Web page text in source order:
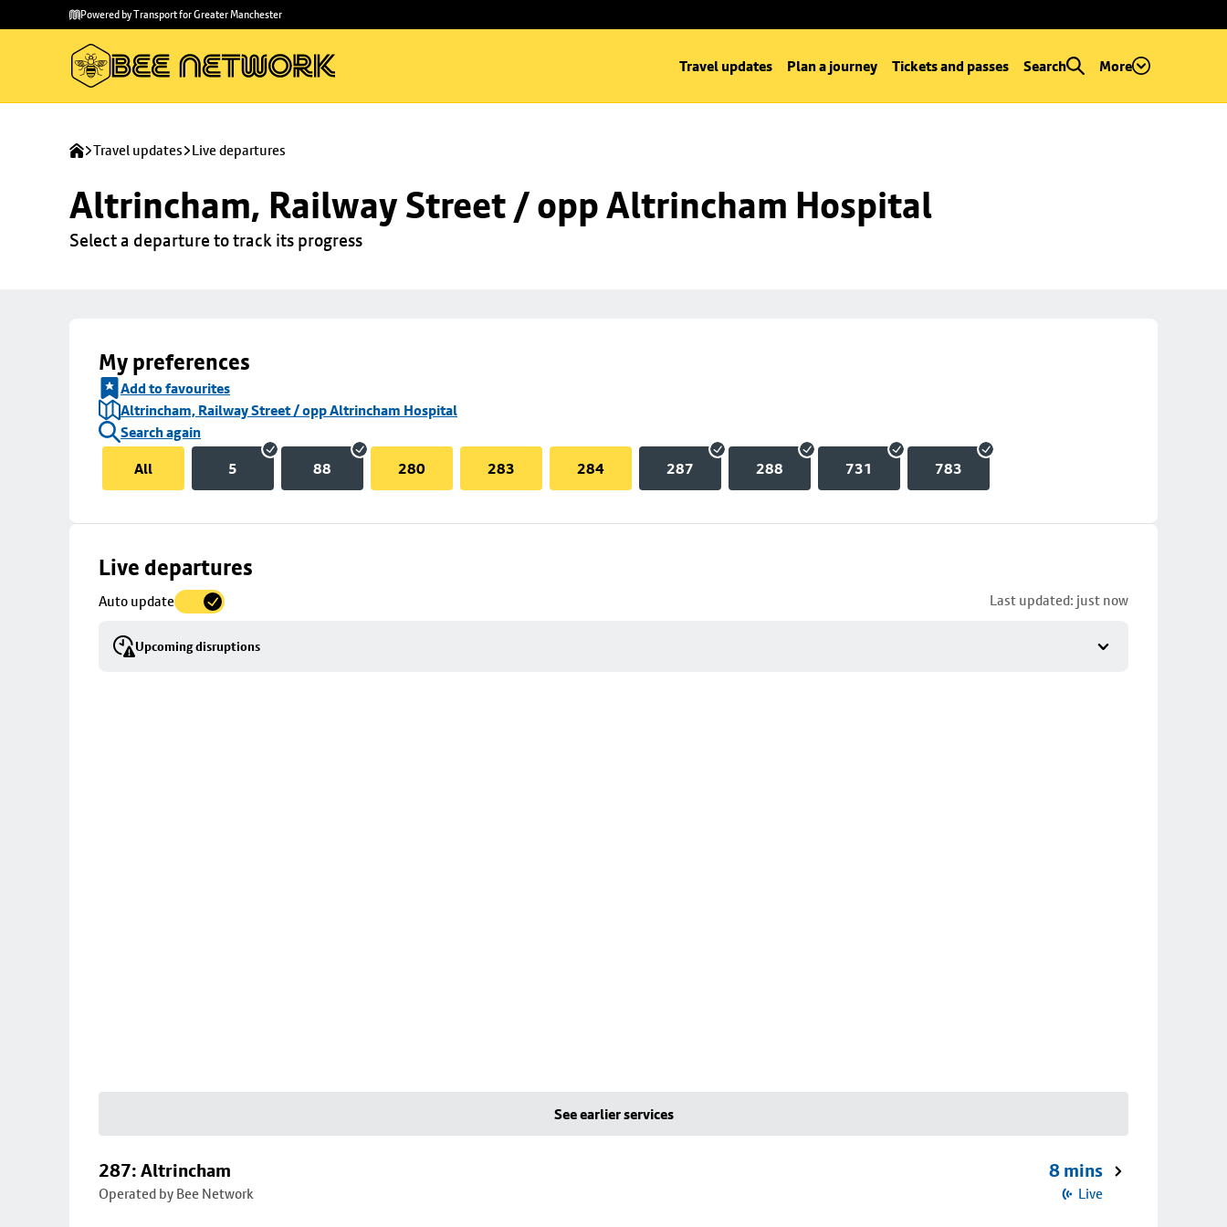
main
to
Powered by Transport for Greater Manchester
Travel updates Plan a journey Tickets and passes Search More
Travel updates Live departures
Altrincham, Railway Street / opp Altrincham Hospital
Select a departure to track its progress
My preferences
Add to favourites
Altrincham, Railway Street / opp Altrincham Hospital
Search again
All
5 88 280 283 284 287 288 731 783
Live departures
Auto update Last updated: just now
Upcoming disruptions
Skip
to
details
See earlier services
287: Altrincham
Operated by Bee Network
8 mins
Live